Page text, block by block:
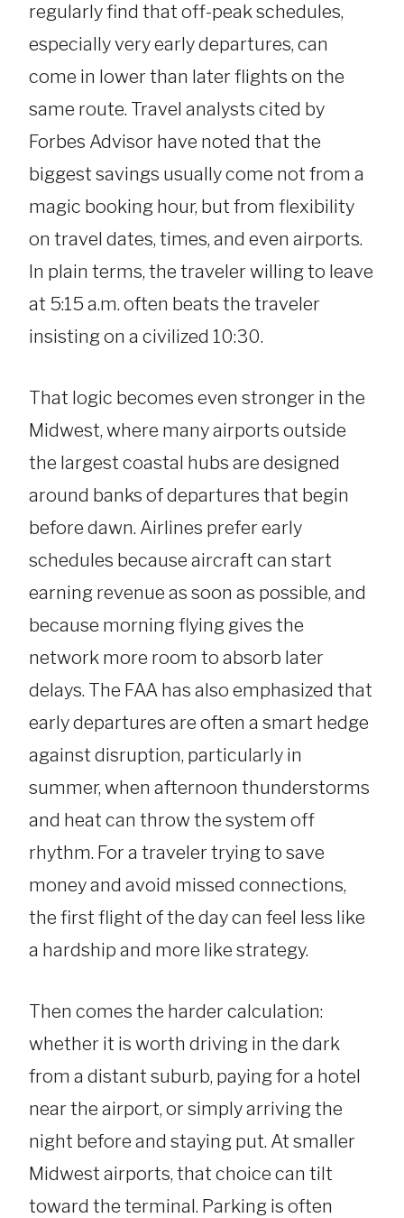
regularly find that off-peak schedules,
especially very early departures, can
come in lower than later flights on the
same route. Travel analysts cited by
Forbes Advisor have noted that the
biggest savings usually come not from a
magic booking hour, but from flexibility
on travel dates, times, and even airports.
In plain terms, the traveler willing to leave
at 5:15 a.m. often beats the traveler
insisting on a civilized 10:30.
That logic becomes even stronger in the
Midwest, where many airports outside
the largest coastal hubs are designed
around banks of departures that begin
before dawn. Airlines prefer early
schedules because aircraft can start
earning revenue as soon as possible, and
because morning flying gives the
network more room to absorb later
delays. The FAA has also emphasized that
early departures are often a smart hedge
against disruption, particularly in
summer, when afternoon thunderstorms
and heat can throw the system off
rhythm. For a traveler trying to save
money and avoid missed connections,
the first flight of the day can feel less like
a hardship and more like strategy.
Then comes the harder calculation:
whether it is worth driving in the dark
from a distant suburb, paying for a hotel
near the airport, or simply arriving the
night before and staying put. At smaller
Midwest airports, that choice can tilt
toward the terminal. Parking is often